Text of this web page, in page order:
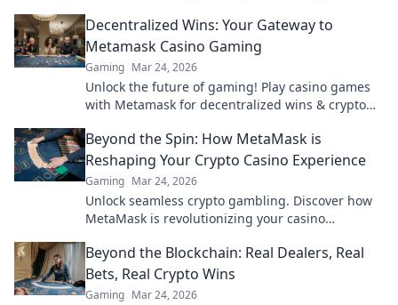
Decentralized Wins: Your Gateway to
Metamask Casino Gaming
Gaming Mar 24, 2026
Unlock the future of gaming! Play casino games
with Metamask for decentralized wins & crypto
Beyond the Spin: How MetaMask is
Reshaping Your Crypto Casino Experience
Gaming Mar 24, 2026
Unlock seamless crypto gambling. Discover how
MetaMask is revolutionizing your casino
Beyond the Blockchain: Real Dealers, Real
Bets, Real Crypto Wins
Gaming Mar 24, 2026